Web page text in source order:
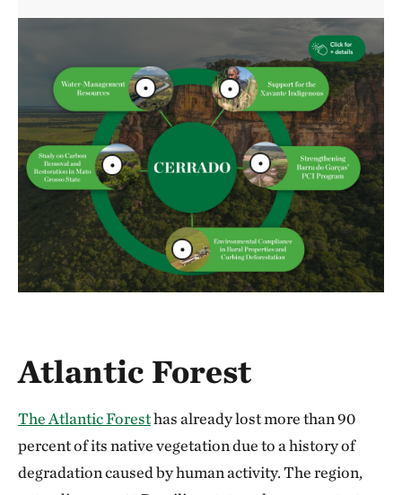
Atlantic Forest
The Atlantic Foresthas already lost more than 90
percent of its native vegetation due to a history of
degradation caused by human activity. The region,